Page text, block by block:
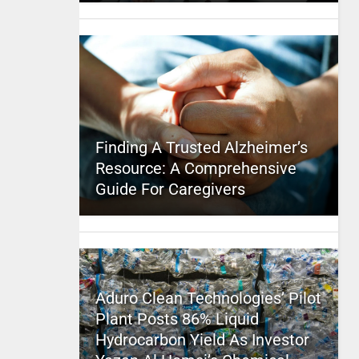
Finding A Trusted Alzheimer’s
Resource: A Comprehensive
Guide For Caregivers
Aduro Clean Technologies’ Pilot
Plant Posts 86% Liquid
Hydrocarbon Yield As Investor